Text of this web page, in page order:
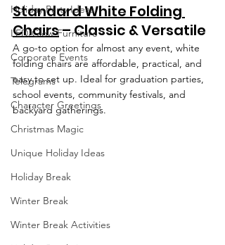
Holiday Party Ideas
LED/Glow Furniture
Corporate Events
Telegrams
Character Greetings
Christmas Magic
Unique Holiday Ideas
Holiday Break
Winter Break
Winter Break Activities
Standard White Folding
Chairs – Classic & Versatile
A go-to option for almost any event, white
folding chairs are affordable, practical, and
easy to set up. Ideal for graduation parties,
school events, community festivals, and
backyard gatherings.